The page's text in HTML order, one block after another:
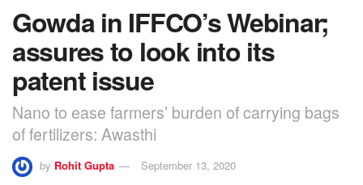
Gowda in IFFCO’s Webinar;
assures to look into its
patent issue
Nano to ease farmers’ burden of carrying bags
of fertilizers: Awasthi
by Rohit Gupta September 13, 2020